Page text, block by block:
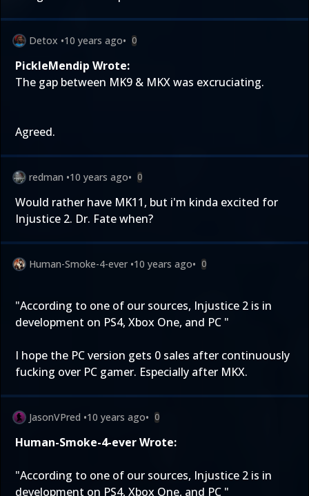
Detox •10 years ago• 0
PickleMendip Wrote:
The gap between MK9 & MKX was excruciating.
Agreed.
redman •10 years ago• 0
Would rather have MK11, but i'm kinda excited for
Injustice 2. Dr. Fate when?
Human-Smoke-4-ever •10 years ago• 0
"According to one of our sources, Injustice 2 is in
development on PS4, Xbox One, and PC "
I hope the PC version gets 0 sales after continuously
fucking over PC gamer. Especially after MKX.
JasonVPred •10 years ago• 0
Human-Smoke-4-ever Wrote:
"According to one of our sources, Injustice 2 is in
development on PS4, Xbox One, and PC "